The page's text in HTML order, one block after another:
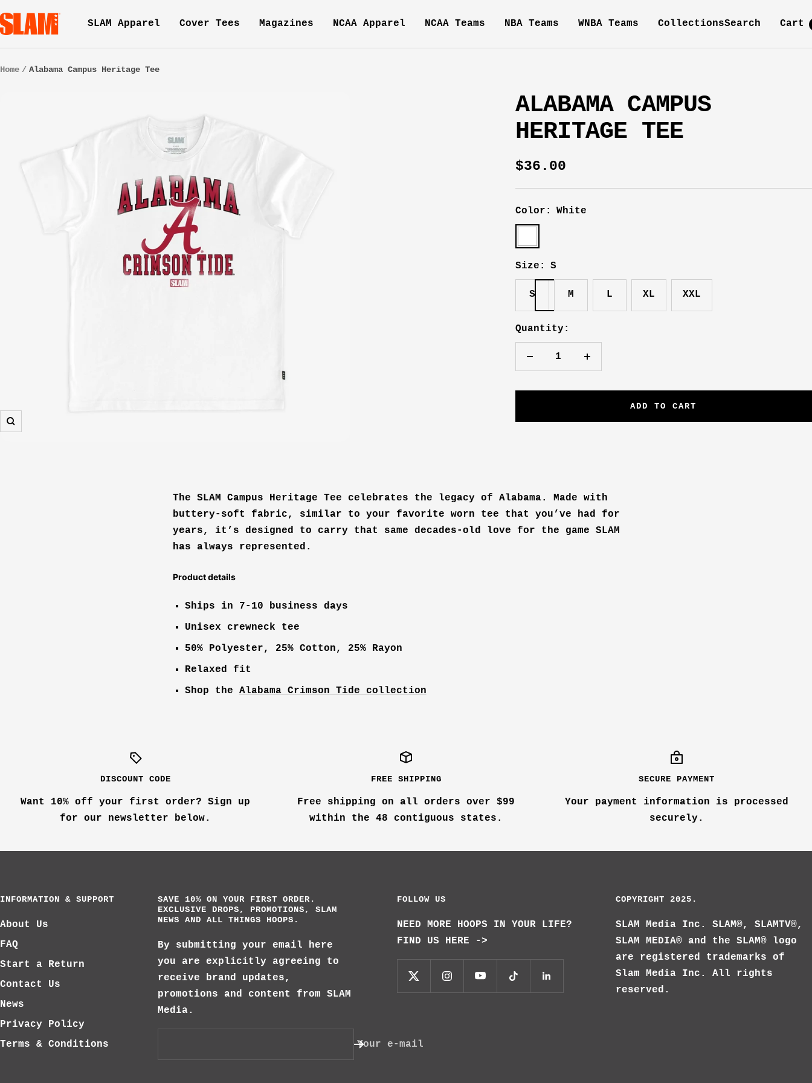
to
SLAM Apparel Cover Tees Magazines NCAA Apparel NCAA Teams NBA Teams WNBA Teams Collections
SLAM
Goods
Search Cart
Home Alabama Campus Heritage Tee
Zoom
ALABAMA CAMPUS
HERITAGE TEE
Sale
price
$36.00
Color: White
Size: S
S M L XL XXL
Quantity:
Increase
ADD TO CART
The SLAM Campus Heritage Tee celebrates the legacy of Alabama. Made with
buttery-soft fabric, similar to your favorite worn tee that you’ve had for
years, it’s designed to carry that same decades-old love for the game SLAM
has always represented.
Product details
Ships in 7-10 business days
Unisex crewneck tee
50% Polyester, 25% Cotton, 25% Rayon
Relaxed fit
Shop the Alabama Crimson Tide collection
DISCOUNT CODE
Want 10% off your first order? Sign up
for our newsletter below.
FREE SHIPPING
Free shipping on all orders over $99
within the 48 contiguous states.
SECURE PAYMENT
Your payment information is processed
securely.
INFORMATION & SUPPORT
About Us
FAQ
Start a Return
Contact Us
News
Privacy Policy
Terms & Conditions
SAVE 10% ON YOUR FIRST ORDER.
EXCLUSIVE DROPS, PROMOTIONS, SLAM
NEWS AND ALL THINGS HOOPS.
By submitting your email here
you are explicitly agreeing to
receive brand updates,
promotions and content from SLAM
Media.
Your e-mail
FOLLOW US
NEED MORE HOOPS IN YOUR LIFE?
FIND US HERE ->
COPYRIGHT 2025.
SLAM Media Inc. SLAM®, SLAMTV®,
SLAM MEDIA® and the SLAM® logo
are registered trademarks of
Slam Media Inc. All rights
reserved.